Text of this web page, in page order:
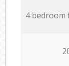
4 bedroom